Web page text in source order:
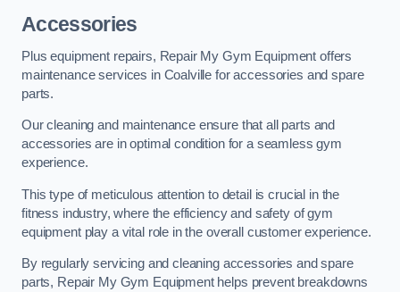
Accessories
Plus equipment repairs, Repair My Gym Equipment offers
maintenance services in Coalville for accessories and spare
parts.
Our cleaning and maintenance ensure that all parts and
accessories are in optimal condition for a seamless gym
experience.
This type of meticulous attention to detail is crucial in the
fitness industry, where the efficiency and safety of gym
equipment play a vital role in the overall customer experience.
By regularly servicing and cleaning accessories and spare
parts, Repair My Gym Equipment helps prevent breakdowns